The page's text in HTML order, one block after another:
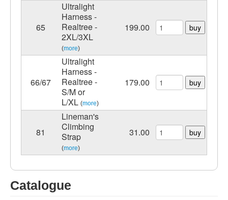
65
Ultralight
Harness -
Realtree -
2XL/3XL
(more)
199.00 buy
66/67
Ultralight
Harness -
Realtree -
S/M or
L/XL (more)
179.00 buy
81
Lineman's
Climbing
Strap
(more)
31.00 buy
Catalogue